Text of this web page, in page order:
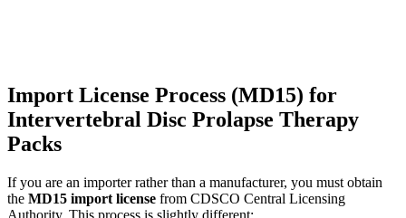
Import License Process (MD15) for
Intervertebral Disc Prolapse Therapy
Packs
If you are an importer rather than a manufacturer, you must obtain
the MD15 import license from CDSCO Central Licensing
Authority. This process is slightly different: